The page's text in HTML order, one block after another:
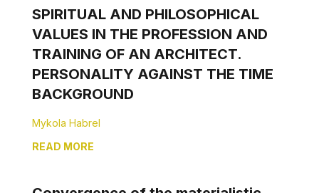
SPIRITUAL AND PHILOSOPHICAL
VALUES IN THE PROFESSION AND
TRAINING OF AN ARCHITECT.
PERSONALITY AGAINST THE TIME
BACKGROUND
Mykola Habrel
READ MORE